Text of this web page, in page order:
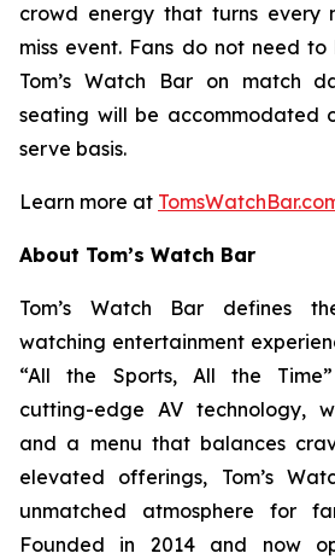
crowd energy that turns every
miss event. Fans do not need
Tom’s Watch Bar on match
seating will be accommodated
serve basis.
Learn more at
About Tom’s Watch Bar
Tom’s Watch Bar defines
watching entertainment
“All the Sports, All the
cutting-edge AV technology,
and a menu that balances
elevated offerings, Tom’s
unmatched atmosphere for
Founded in 2014 and now